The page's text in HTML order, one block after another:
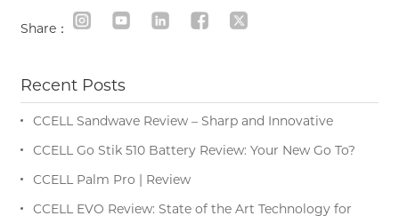
Share：
Recent Posts
CCELL Sandwave Review – Sharp and Innovative
CCELL Go Stik 510 Battery Review: Your New Go To?
CCELL Palm Pro | Review
CCELL EVO Review: State of the Art Technology for